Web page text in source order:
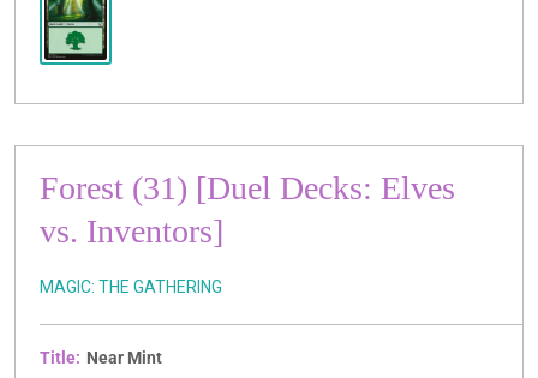
Forest (31) [Duel Decks: Elves
vs. Inventors]
MAGIC: THE GATHERING
Title: Near Mint